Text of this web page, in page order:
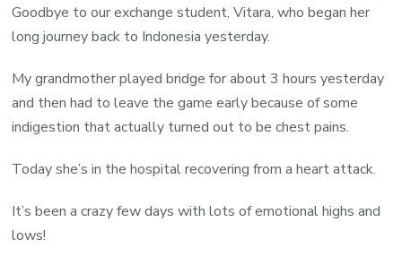
Goodbye to our exchange student, Vitara, who began her
long journey back to Indonesia yesterday.
My grandmother played bridge for about 3 hours yesterday
and then had to leave the game early because of some
indigestion that actually turned out to be chest pains.
Today she’s in the hospital recovering from a heart attack.
It’s been a crazy few days with lots of emotional highs and
lows!